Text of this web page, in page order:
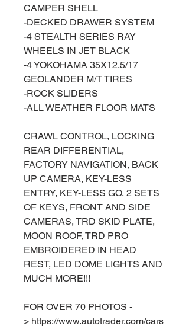
CAMPER SHELL
-DECKED DRAWER SYSTEM
-4 STEALTH SERIES RAY
WHEELS IN JET BLACK
-4 YOKOHAMA 35X12.5/17
GEOLANDER M/T TIRES
-ROCK SLIDERS
-ALL WEATHER FLOOR MATS
CRAWL CONTROL, LOCKING
REAR DIFFERENTIAL,
FACTORY NAVIGATION, BACK
UP CAMERA, KEY-LESS
ENTRY, KEY-LESS GO, 2 SETS
OF KEYS, FRONT AND SIDE
CAMERAS, TRD SKID PLATE,
MOON ROOF, TRD PRO
EMBROIDERED IN HEAD
REST, LED DOME LIGHTS AND
MUCH MORE!!!
FOR OVER 70 PHOTOS -
> https://www.autotrader.com/cars